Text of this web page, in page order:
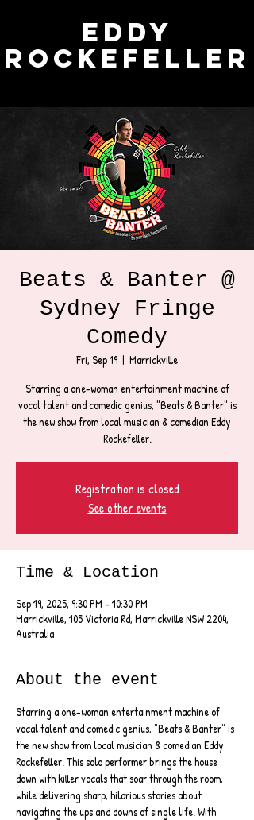
Eddy
Rockefeller
Beats & Banter @
Sydney Fringe
Comedy
Fri, Sep 19
  |
Marrickville
Starring a one-woman entertainment machine of
vocal talent and comedic genius, "Beats & Banter" is
the new show from local musician & comedian Eddy
Rockefeller.
Registration is closed
See other events
Time & Location
Sep 19, 2025, 9:30 PM – 10:30 PM
Marrickville, 105 Victoria Rd, Marrickville NSW 2204,
Australia
About the event
Starring a one-woman entertainment machine of
vocal talent and comedic genius, "Beats & Banter" is
the new show from local musician & comedian Eddy
Rockefeller. This solo performer brings the house
down with killer vocals that soar through the room,
while delivering sharp, hilarious stories about
navigating the ups and downs of single life. With